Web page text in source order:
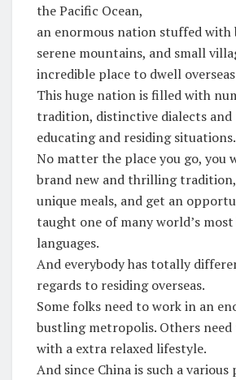
the Pacific Ocean,
an enormous nation stuffed with
serene mountains, and small
incredible place to dwell
This huge nation is filled with
tradition, distinctive dialects and
educating and residing situations.
No matter the place you go, you
brand new and thrilling
unique meals, and get an
taught one of many world’s
languages.
And everybody has totally
regards to residing overseas.
Some folks need to work in an
bustling metropolis. Others
with a extra relaxed lifestyle.
And since China is such a